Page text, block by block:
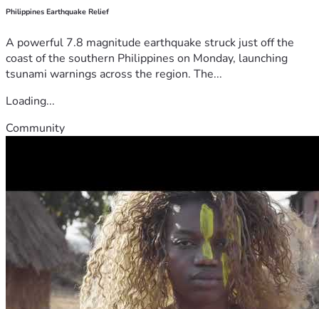
Philippines Earthquake Relief
A powerful 7.8 magnitude earthquake struck just off the
coast of the southern Philippines on Monday, launching
tsunami warnings across the region. The...
Loading...
Community